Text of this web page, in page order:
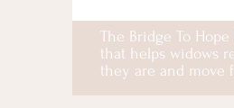
The Bridge To
that helps widows
they are and move